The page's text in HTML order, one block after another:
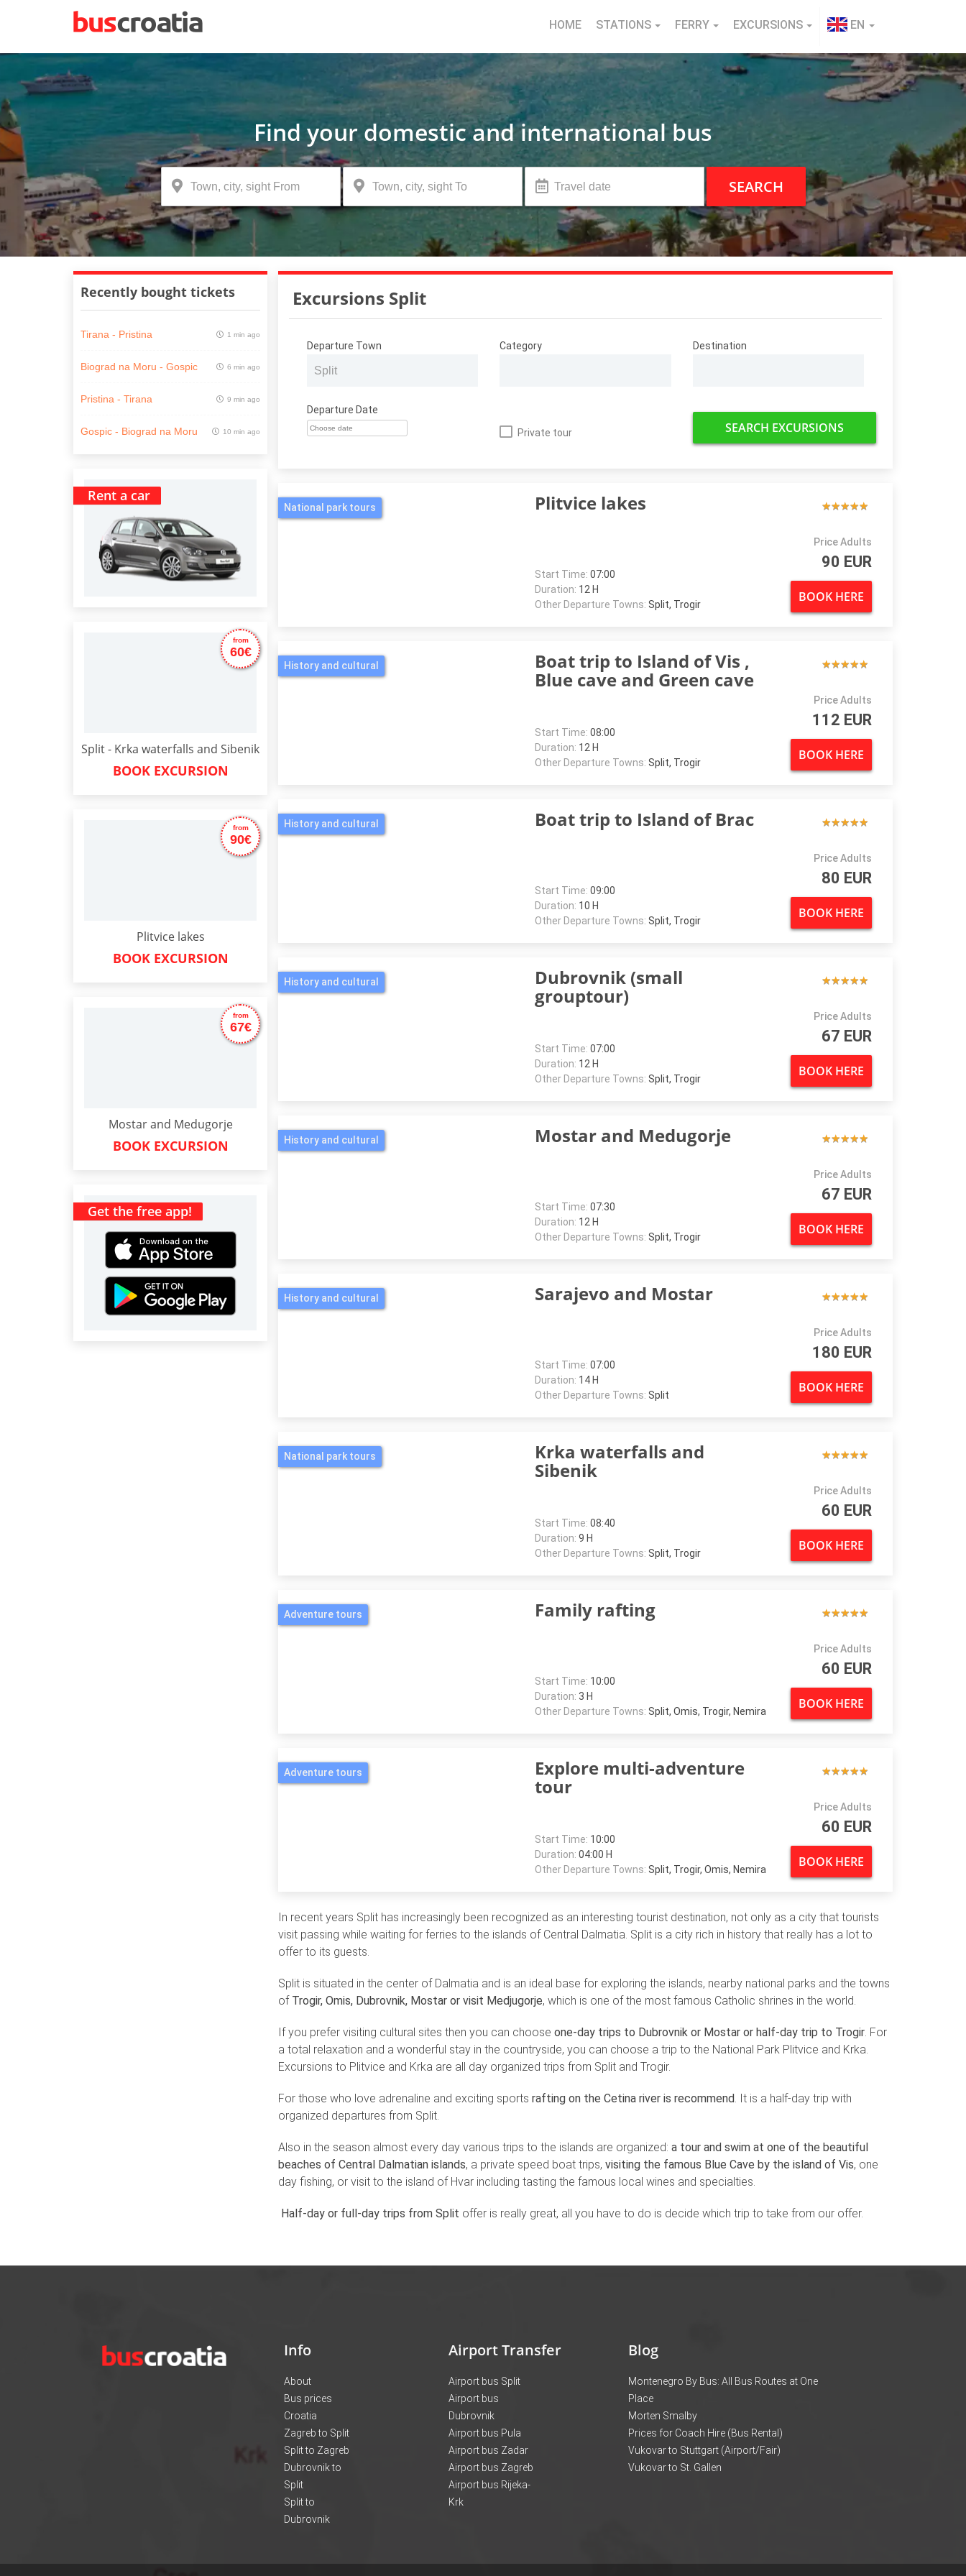
HOME STATIONS FERRY EXCURSIONS EN
Find your domestic and international bus
SEARCH
Recently bought tickets
Tirana - Pristina 1 min ago
Biograd na Moru - Gospic 6 min ago
Pristina - Tirana 9 min ago
Gospic - Biograd na Moru 10 min ago
Rent a car
Split - Krka waterfalls and Sibenik
from
60€
BOOK EXCURSION
Plitvice lakes
from
90€
BOOK EXCURSION
Mostar and Medugorje
from
67€
BOOK EXCURSION
Get the free app!
Excursions Split
Departure Town Category Destination
Departure Date
Private tour
SEARCH EXCURSIONS
National park tours Plitvice lakes
Start Time: 07:00
Duration: 12 H
Other Departure Towns: Split, Trogir
★★★★★
★★★★★
Price Adults
90 EUR
BOOK HERE
History and cultural Boat trip to Island of Vis ,
Blue cave and Green cave
Start Time: 08:00
Duration: 12 H
Other Departure Towns: Split, Trogir
★★★★★
★★★★★
Price Adults
112 EUR
BOOK HERE
History and cultural Boat trip to Island of Brac
Start Time: 09:00
Duration: 10 H
Other Departure Towns: Split, Trogir
★★★★★
★★★★★
Price Adults
80 EUR
BOOK HERE
History and cultural Dubrovnik (small
grouptour)
Start Time: 07:00
Duration: 12 H
Other Departure Towns: Split, Trogir
★★★★★
★★★★★
Price Adults
67 EUR
BOOK HERE
History and cultural Mostar and Medugorje
Start Time: 07:30
Duration: 12 H
Other Departure Towns: Split, Trogir
★★★★★
★★★★★
Price Adults
67 EUR
BOOK HERE
History and cultural Sarajevo and Mostar
Start Time: 07:00
Duration: 14 H
Other Departure Towns: Split
★★★★★
★★★★★
Price Adults
180 EUR
BOOK HERE
National park tours Krka waterfalls and
Sibenik
Start Time: 08:40
Duration: 9 H
Other Departure Towns: Split, Trogir
★★★★★
★★★★★
Price Adults
60 EUR
BOOK HERE
Adventure tours Family rafting
Start Time: 10:00
Duration: 3 H
Other Departure Towns: Split, Omis, Trogir, Nemira
★★★★★
★★★★★
Price Adults
60 EUR
BOOK HERE
Adventure tours Explore multi-adventure
tour
Start Time: 10:00
Duration: 04:00 H
Other Departure Towns: Split, Trogir, Omis, Nemira
★★★★★
★★★★★
Price Adults
60 EUR
BOOK HERE
In recent years Split has increasingly been recognized as an interesting tourist destination, not only as a city that tourists
visit passing while waiting for ferries to the islands of Central Dalmatia. Split is a city rich in history that really has a lot to
offer to its guests.
Split is situated in the center of Dalmatia and is an ideal base for exploring the islands, nearby national parks and the towns
of Trogir, Omis, Dubrovnik, Mostar or visit Medjugorje, which is one of the most famous Catholic shrines in the world.
If you prefer visiting cultural sites then you can choose one-day trips to Dubrovnik or Mostar or half-day trip to Trogir. For
a total relaxation and a wonderful stay in the countryside, you can choose a trip to the National Park Plitvice and Krka.
Excursions to Plitvice and Krka are all day organized trips from Split and Trogir.
For those who love adrenaline and exciting sports rafting on the Cetina river is recommend. It is a half-day trip with
organized departures from Split.
Also in the season almost every day various trips to the islands are organized: a tour and swim at one of the beautiful
beaches of Central Dalmatian islands, a private speed boat trips, visiting the famous Blue Cave by the island of Vis, one
day fishing, or visit to the island of Hvar including tasting the famous local wines and specialties.
Half-day or full-day trips from Split offer is really great, all you have to do is decide which trip to take from our offer.
Info
About
Bus prices
Croatia
Zagreb to Split
Split to Zagreb
Dubrovnik to
Split
Split to
Dubrovnik
Airport Transfer
Airport bus Split
Airport bus
Dubrovnik
Airport bus Pula
Airport bus Zadar
Airport bus Zagreb
Airport bus Rijeka-
Krk
Blog
Montenegro By Bus: All Bus Routes at One
Place
Morten Smalby
Prices for Coach Hire (Bus Rental)
Vukovar to Stuttgart (Airport/Fair)
Vukovar to St. Gallen